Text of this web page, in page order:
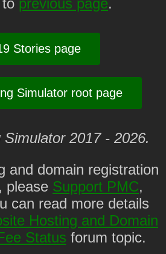
previous page.
Stories page
Simulator root page
2017 - 2026.
and domain registration
please Support PMC,
can read more details
Hosting and Domain
Status forum topic.